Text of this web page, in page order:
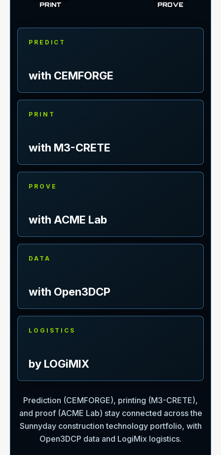
PRINT PROVE
PREDICT
with CEMFORGE
PRINT
with M3-CRETE
PROVE
with ACME Lab
DATA
with Open3DCP
LOGISTICS
by LOGiMIX
Prediction (CEMFORGE), printing (M3-CRETE),
and proof (ACME Lab) stay connected across the
Sunnyday construction technology portfolio, with
Open3DCP data and LogiMix logistics.